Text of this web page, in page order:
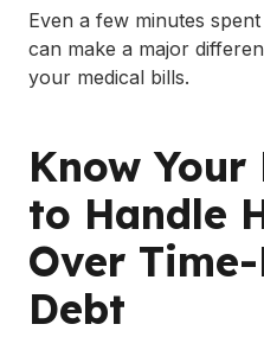
Even a few minutes
can make a major
your medical bills.
Know
to Handle
Over
Debt